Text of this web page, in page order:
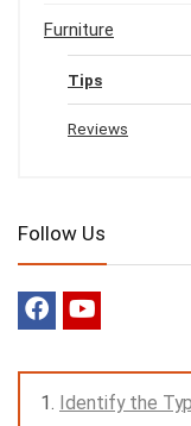
Furniture
Tips
Reviews
Follow Us
Identify the